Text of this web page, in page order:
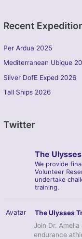
Recent
Per Ardua 2025
Mediterranean Ubique
Silver DofE Exped 2026
Tall Ships 2026
Twitter
The
We provide
Volunteer
undertake
training.
Avatar The Ulysses
Join Dr.
endurance